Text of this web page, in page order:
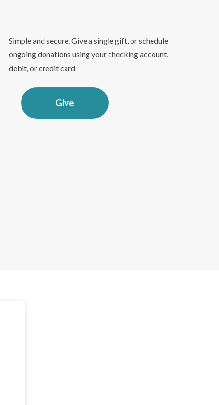
Simple and secure. Give a single gift, or schedule
ongoing donations using your checking account,
debit, or credit card
Give